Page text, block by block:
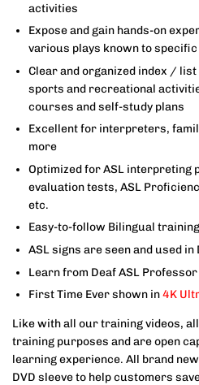
activities
Expose and gain hands-on
various plays known to
Clear and organized index /
sports and recreational
courses and self-study plans
Excellent for interpreters,
more
Optimized for ASL interpreting
evaluation tests, ASL
etc.
Easy-to-follow Bilingual training
ASL signs are seen and used in
Learn from Deaf ASL Professor
First Time Ever shown in4K
Like with all our training videos,
training purposes and are open
learning experience. All brand
DVD sleeve to help customers